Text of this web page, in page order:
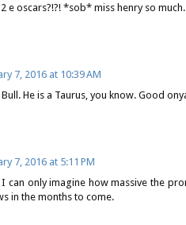
e oscars?!?! *sob* miss henry so
7, 2016 at 10:39 AM
He is a Taurus, you know. Good
7, 2016 at 5:11 PM
can only imagine how massive the
in the months to come.